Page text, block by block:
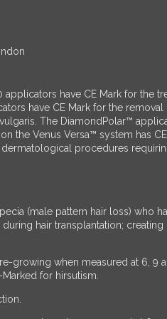
have CE Mark for the
have CE Mark for the
The DiamondPolar™
the Venus Versa™ system has
procedures
(male pattern hair loss) who
hair transplantation;
growing when measured at 6, 9
for hirsutism.